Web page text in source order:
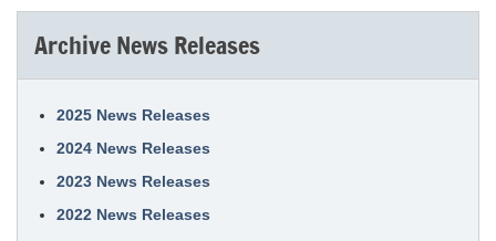
Archive News Releases
2025 News Releases
2024 News Releases
2023 News Releases
2022 News Releases